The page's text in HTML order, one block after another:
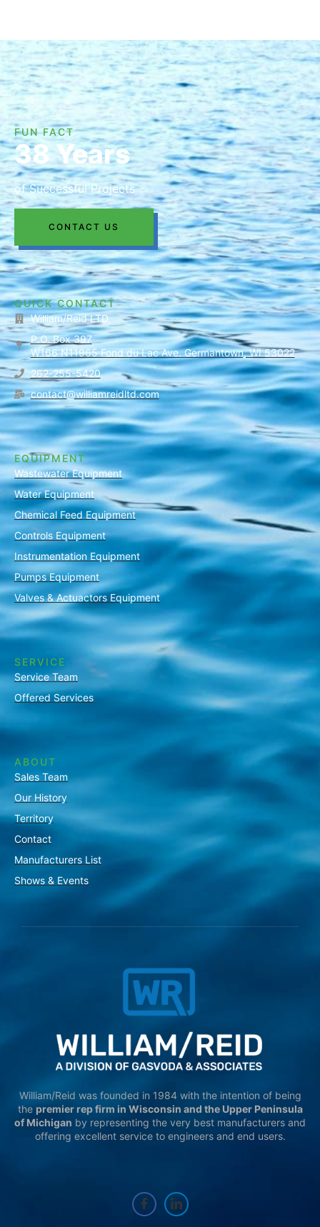
FUN FACT
38 Years
of Successful Projects
CONTACT US
QUICK CONTACT
William/Reid LTD.
P.O. Box 397
W166 N11965 Fond du Lac Ave. Germantown, WI 53022
262-255-5420
contact@williamreidltd.com
EQUIPMENT
Wastewater Equipment
Water Equipment
Chemical Feed Equipment
Controls Equipment
Instrumentation Equipment
Pumps Equipment
Valves & Actuactors Equipment
SERVICE
Service Team
Offered Services
ABOUT
Sales Team
Our History
Territory
Contact
Manufacturers List
Shows & Events
William/Reid was founded in 1984 with the intention of being
the premier rep firm in Wisconsin and the Upper Peninsula
of Michigan by representing the very best manufacturers and
offering excellent service to engineers and end users.